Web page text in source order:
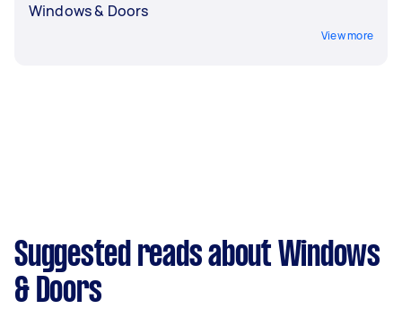
Windows & Doors
View more
Suggested reads about Windows
& Doors